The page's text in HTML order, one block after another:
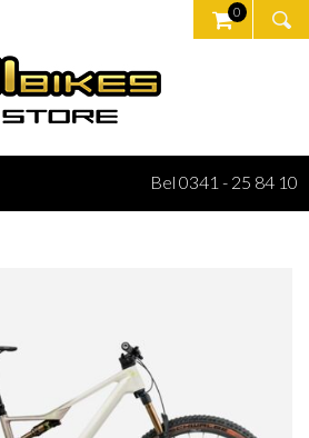
0
Bel 0341 - 25 84 10